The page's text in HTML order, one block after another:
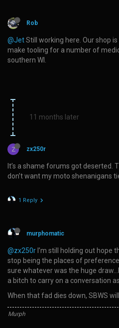
Rob
@JetStill working here. Our shop
make tooling for a number of
southern WI.
11 months later
Z zx250r
It’s a shame forums got deserted.
don’t want my moto shenanigans
1 Reply
murphomatic
@zx250r I’m still holding out hope
stop being the places of
sure whatever was the huge
a bitch to carry on a conversation
When that fad dies down, SBWS
Murph